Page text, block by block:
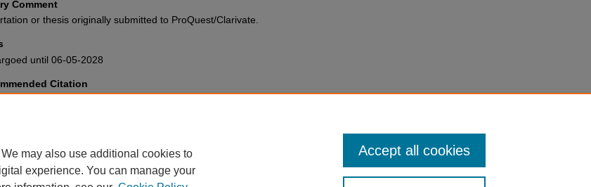
Comment
or thesis originally submitted to ProQuest/Clarivate.
until 06-05-2028
Citation
may also use additional cookies to
experience. You can manage your
Accept all cookies